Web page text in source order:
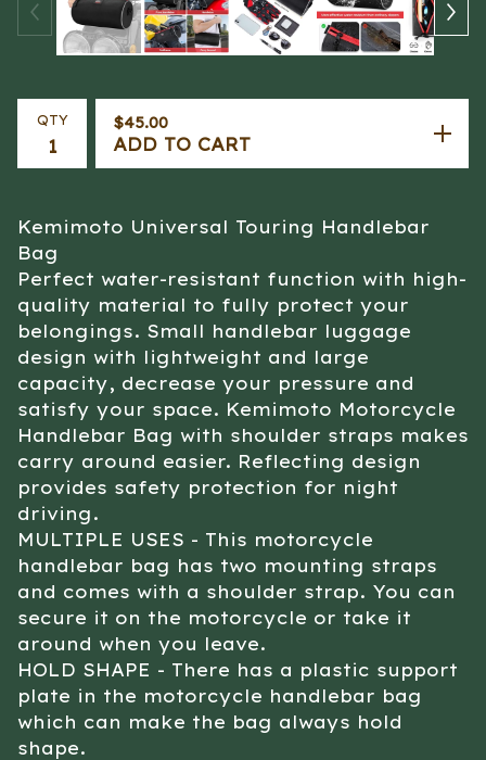
QTY $45.00
ADD TO CART
Kemimoto Universal Touring Handlebar
Bag
Perfect water-resistant function with high-
quality material to fully protect your
belongings. Small handlebar luggage
design with lightweight and large
capacity, decrease your pressure and
satisfy your space. Kemimoto Motorcycle
Handlebar Bag with shoulder straps makes
carry around easier. Reflecting design
provides safety protection for night
driving.
MULTIPLE USES - This motorcycle
handlebar bag has two mounting straps
and comes with a shoulder strap. You can
secure it on the motorcycle or take it
around when you leave.
HOLD SHAPE - There has a plastic support
plate in the motorcycle handlebar bag
which can make the bag always hold
shape.